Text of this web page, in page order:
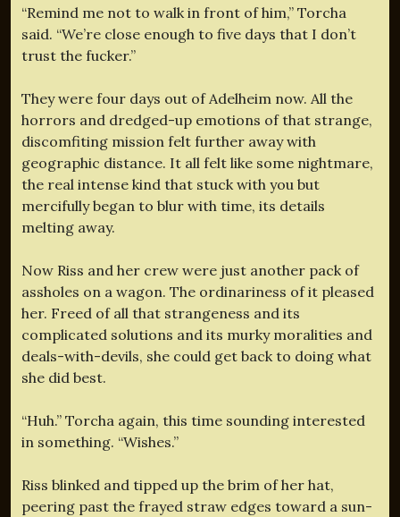
“Remind me not to walk in front of him,” Torcha
said. “We’re close enough to five days that I don’t
trust the fucker.”
They were four days out of Adelheim now. All the
horrors and dredged-up emotions of that strange,
discomfiting mission felt further away with
geographic distance. It all felt like some nightmare,
the real intense kind that stuck with you but
mercifully began to blur with time, its details
melting away.
Now Riss and her crew were just another pack of
assholes on a wagon. The ordinariness of it pleased
her. Freed of all that strangeness and its
complicated solutions and its murky moralities and
deals-with-devils, she could get back to doing what
she did best.
“Huh.” Torcha again, this time sounding interested
in something. “Wishes.”
Riss blinked and tipped up the brim of her hat,
peering past the frayed straw edges toward a sun-